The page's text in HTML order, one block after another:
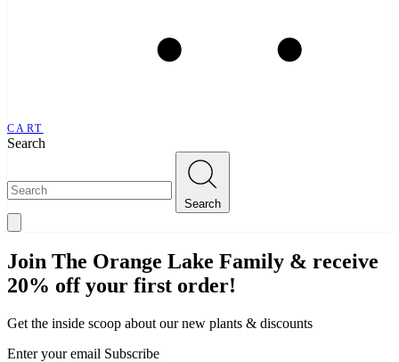
CART
Search
Search
Join The Orange Lake Family & receive
20% off your first order!
Get the inside scoop about our new plants & discounts
Enter your email Subscribe